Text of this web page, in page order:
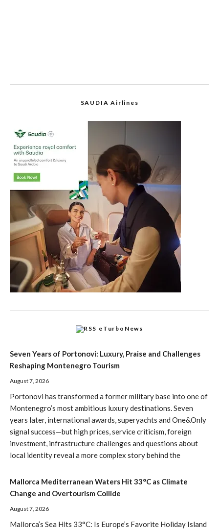
SAUDIA Airlines
eTurboNews
Seven Years of Portonovi: Luxury, Praise and Challenges
Reshaping Montenegro Tourism
August 7, 2026
Portonovi has transformed a former military base into one of
Montenegro’s most ambitious luxury destinations. Seven
years later, international awards, superyachts and One&Only
signal success—but high prices, service criticism, foreign
investment, infrastructure challenges and questions about
local identity reveal a more complex story behind the
Mallorca Mediterranean Waters Hit 33°C as Climate
Change and Overtourism Collide
August 7, 2026
Mallorca’s Sea Hits 33°C: Is Europe’s Favorite Holiday Island